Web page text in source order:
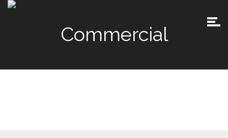
Commercial